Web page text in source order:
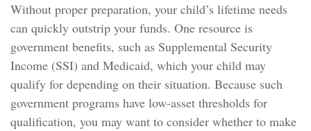
Without proper preparation, your child’s lifetime needs
can quickly outstrip your funds. One resource is
government benefits, such as Supplemental Security
Income (SSI) and Medicaid, which your child may
qualify for depending on their situation. Because such
government programs have low-asset thresholds for
qualification, you may want to consider whether to make